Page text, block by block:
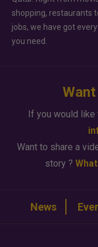
shopping, restaurants
jobs, we have got
you need.
If you would like
Want to share a
story ?
News